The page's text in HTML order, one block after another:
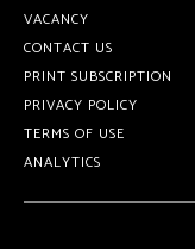
VACANCY
CONTACT US
PRINT SUBSCRIPTION
PRIVACY POLICY
TERMS OF USE
ANALYTICS